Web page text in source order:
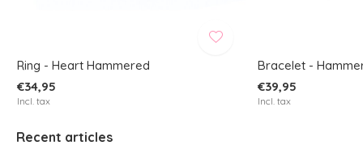
Ring - Heart Hammered
€34,95
Incl. tax
Bracelet -
€39,95
Incl. tax
Recent articles